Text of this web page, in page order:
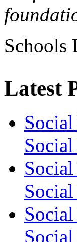
Schools
Latest